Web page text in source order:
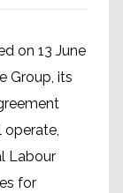
on 13 June
Group, its
operate,
Labour
for